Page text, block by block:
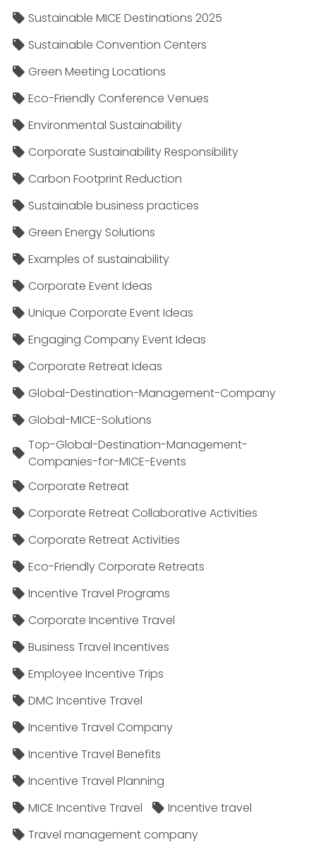
Sustainable MICE Destinations 2025
Sustainable Convention Centers
Green Meeting Locations
Eco-Friendly Conference Venues
Environmental Sustainability
Corporate Sustainability Responsibility
Carbon Footprint Reduction
Sustainable business practices
Green Energy Solutions
Examples of sustainability
Corporate Event Ideas
Unique Corporate Event Ideas
Engaging Company Event Ideas
Corporate Retreat Ideas
Global-Destination-Management-Company
Global-MICE-Solutions
Top-Global-Destination-Management-
Companies-for-MICE-Events
Corporate Retreat
Corporate Retreat Collaborative Activities
Corporate Retreat Activities
Eco-Friendly Corporate Retreats
Incentive Travel Programs
Corporate Incentive Travel
Business Travel Incentives
Employee Incentive Trips
DMC Incentive Travel
Incentive Travel Company
Incentive Travel Benefits
Incentive Travel Planning
MICE Incentive Travel
Incentive travel
Travel management company